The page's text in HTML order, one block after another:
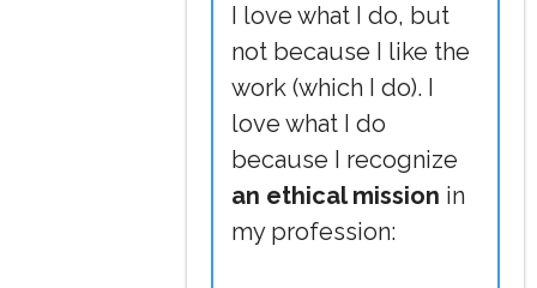
I love what I do, but
not because I like the
work (which I do). I
love what I do
because I recognize
an ethical mission in
my profession: